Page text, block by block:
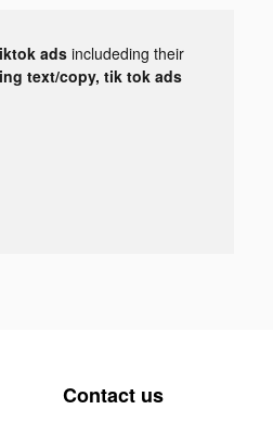
ads includeding their
text/copy, tik tok ads
Contact us